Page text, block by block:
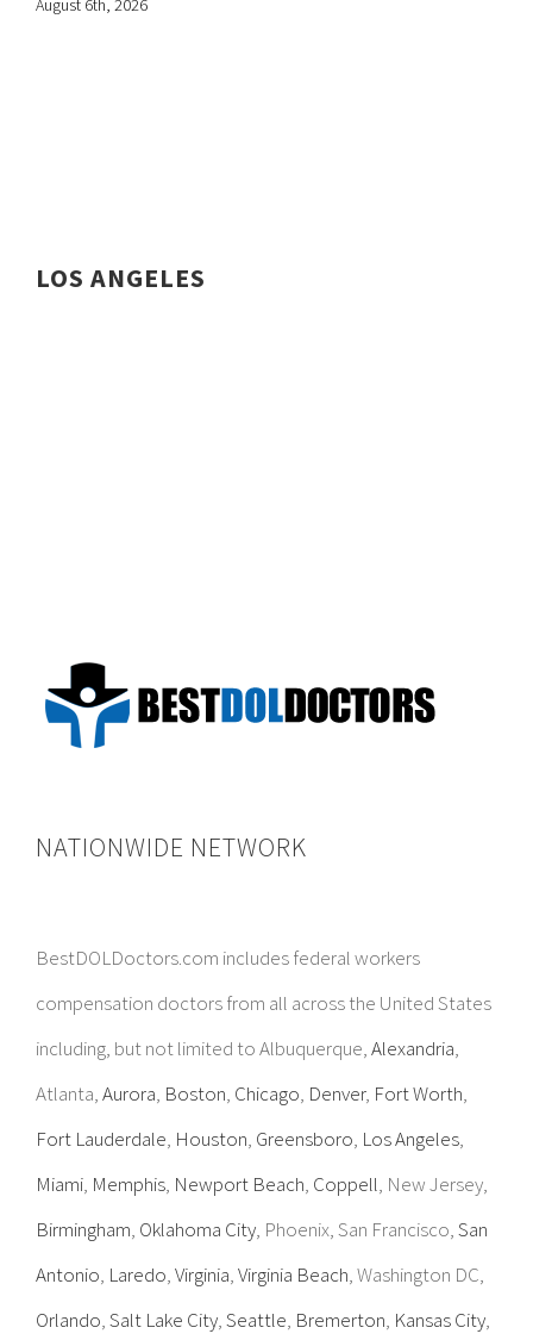
August 6th, 2026
LOS ANGELES
NATIONWIDE NETWORK
BestDOLDoctors.com includes federal workers
compensation doctors from all across the United States
including, but not limited to Albuquerque,Alexandria,
Atlanta,Aurora, Boston, Chicago, Denver, Fort Worth,
Fort Lauderdale, Houston, Greensboro, Los Angeles,
Miami, Memphis, Newport Beach, Coppell, New Jersey,
Birmingham, Oklahoma City, Phoenix, San Francisco,San
Antonio, Laredo,Virginia,Virginia Beach, Washington DC,
Orlando,Salt Lake City,Seattle, Bremerton, Kansas City,